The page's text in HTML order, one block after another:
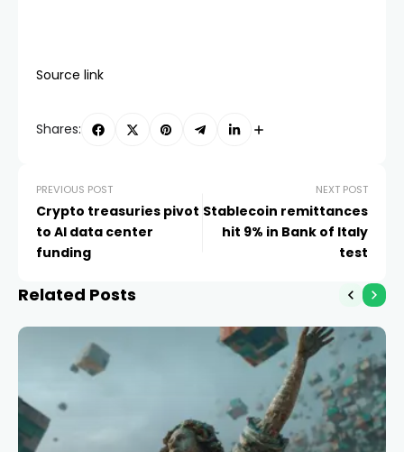
Source link
Shares:
PREVIOUS POST
Crypto treasuries pivot
to AI data center
funding
NEXT POST
Stablecoin remittances
hit 9% in Bank of Italy
test
Related Posts